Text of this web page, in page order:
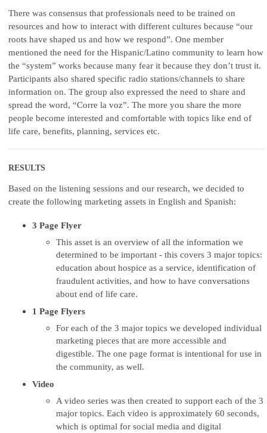
There was consensus that professionals need to be trained on
resources and how to interact with different cultures because “our
roots have shaped us and how we respond”. One member
mentioned the need for the Hispanic/Latino community to learn how
the “system” works because many fear it because they don’t trust it.
Participants also shared specific radio stations/channels to share
information on. The group also expressed the need to share and
spread the word, “Corre la voz”. The more you share the more
people become interested and comfortable with topics like end of
life care, benefits, planning, services etc.
RESULTS
Based on the listening sessions and our research, we decided to
create the following marketing assets in English and Spanish:
3 Page Flyer
This asset is an overview of all the information we
determined to be important - this covers 3 major topics:
education about hospice as a service, identification of
fraudulent activities, and how to have conversations
about end of life care.
1 Page Flyers
For each of the 3 major topics we developed individual
marketing pieces that are more accessible and
digestible. The one page format is intentional for use in
the community, as well.
Video
A video series was then created to support each of the 3
major topics. Each video is approximately 60 seconds,
which is optimal for social media and digital